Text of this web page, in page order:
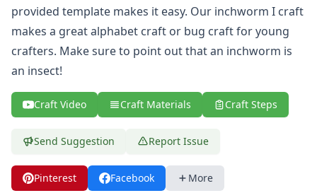
Book Crafts
100th Day Crafts
Animal Crafts
Farm Animal Crafts
Zoo Animal Crafts
Fish Crafts
Ocean Animal Crafts
Bug Crafts
Dinosaur Crafts
provided template makes it easy. Our inchworm I craft
makes a great alphabet craft or bug craft for young
crafters. Make sure to point out that an inchworm is
an insect!
Craft Video Craft Materials Craft Steps
Send Suggestion Report Issue
Pinterest Facebook More